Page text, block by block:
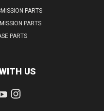
PARTS
PARTS
PARTS
US